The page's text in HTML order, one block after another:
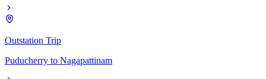
Outstation Trip
Puducherry to Nagapattinam